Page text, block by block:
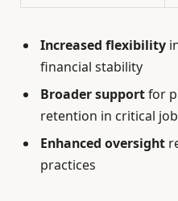
Increased flexibility
financial stability
Broader supportfor
retention in critical
Enhanced oversight
practices